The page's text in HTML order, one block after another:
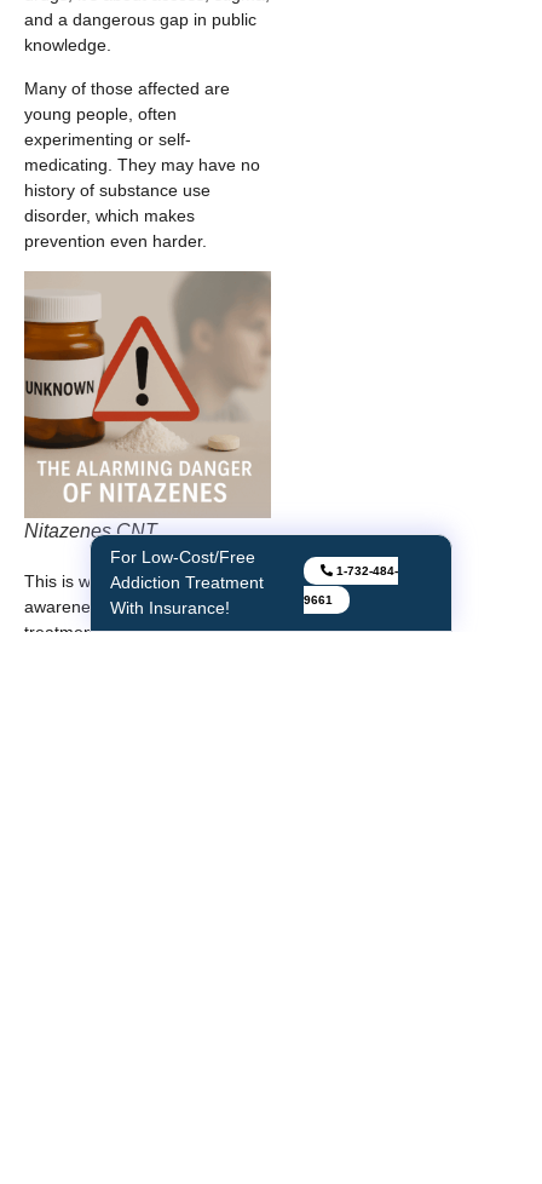
and a dangerous gap in public
knowledge.
Many of those affected are
young people, often
experimenting or self-
medicating. They may have no
history of substance use
disorder, which makes
prevention even harder.
Nitazenes CNT
This is why education,
awareness, and stigma-free
treatment are crucial.
For Low-Cost/Free
Addiction Treatment
With Insurance!
1-732-484-
9661